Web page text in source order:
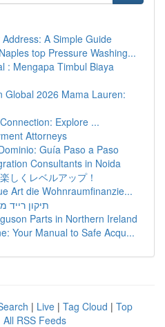
A Simple Guide
top Pressure Washing...
: Mengapa Timbul Biaya
Global 2026 Mama Lauren:
Explore ...
Attorneys
Guía Paso a Paso
Consultants in Noida
しくレベルアップ！
Art die Wohnraumfinanzie...
תיקון
Parts in Northern Ireland
Your Manual to Safe Acqu...
| Live | Tag Cloud | Top
All RSS Feeds